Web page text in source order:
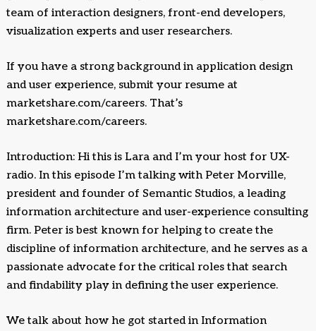
team of interaction designers, front-end developers,
visualization experts and user researchers.
If you have a strong background in application design
and user experience, submit your resume at
marketshare.com/careers. That’s
marketshare.com/careers.
Introduction: Hi this is Lara and I’m your host for UX-
radio. In this episode I’m talking with Peter Morville,
president and founder of Semantic Studios, a leading
information architecture and user-experience consulting
firm. Peter is best known for helping to create the
discipline of information architecture, and he serves as a
passionate advocate for the critical roles that search
and findability play in defining the user experience.
We talk about how he got started in Information